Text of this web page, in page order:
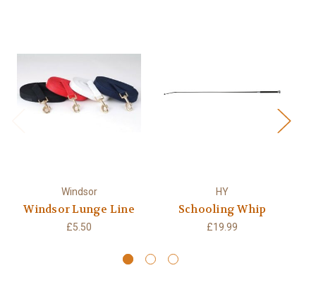
Windsor
Windsor Lunge Line
£5.50
HY
Schooling Whip
£19.99